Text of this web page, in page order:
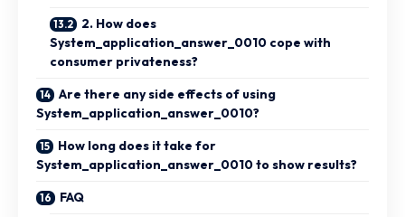
2. How does
System_application_answer_0010 cope with
consumer privateness?
Are there any side effects of using
System_application_answer_0010?
How long does it take for
System_application_answer_0010 to show results?
FAQ